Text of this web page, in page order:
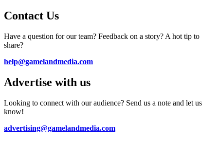
Contact Us
Have a question for our team? Feedback on a story? A hot tip to
share?
help@gamelandmedia.com
Advertise with us
Looking to connect with our audience? Send us a note and let us
know!
advertising@gamelandmedia.com